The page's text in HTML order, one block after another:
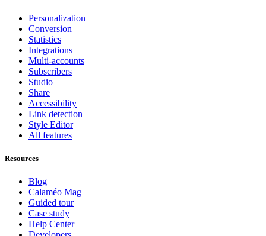
Personalization
Conversion
Statistics
Integrations
Multi-accounts
Subscribers
Studio
Share
Accessibility
Link detection
Style Editor
All features
Resources
Blog
Calaméo Mag
Guided tour
Case study
Help Center